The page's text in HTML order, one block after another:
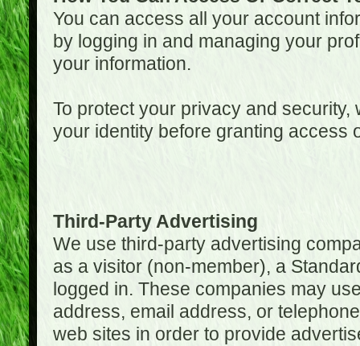
You can access all your account
by logging in and managing your
your information.
To protect your privacy and
your identity before granting access
Third-Party Advertising
We use third-party advertising
as a visitor (non-member), a
logged in. These companies may
address, email address, or
web sites in order to provide